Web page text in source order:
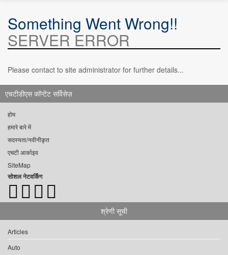
Something Went Wrong!!
SERVER ERROR
Please contact to site administrator for further details...
एचटीडीएस कॉन्टेंट सर्विसेज़
होम
हमारे बारे में
सदस्यता/नवीनीकृत
एचटी आर्काइव
SiteMap
सोशल नेटवर्किंग
श्रेणी सूची
Articles
Auto